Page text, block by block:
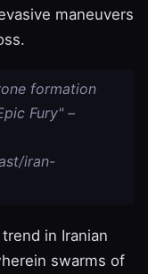
maneuvers
formation
Fury" –
iran-
in Iranian
swarms of